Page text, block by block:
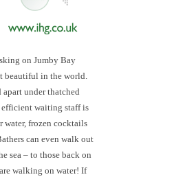
on Jumby Bay
beautiful in the world.
apart under thatched
efficient waiting staff is
water, frozen cocktails
can even walk out
sea – to those back on
walking on water! If